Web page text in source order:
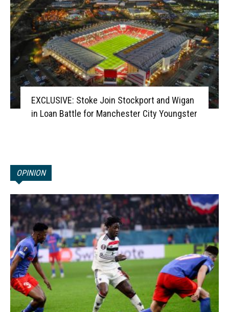
EXCLUSIVE: Stoke Join Stockport and Wigan
in Loan Battle for Manchester City Youngster
OPINION